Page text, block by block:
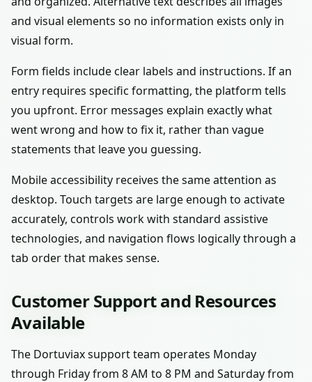
and visual elements so no information exists only in
visual form.
Form fields include clear labels and instructions. If an
entry requires specific formatting, the platform tells
you upfront. Error messages explain exactly what
went wrong and how to fix it, rather than vague
statements that leave you guessing.
Mobile accessibility receives the same attention as
desktop. Touch targets are large enough to activate
accurately, controls work with standard assistive
technologies, and navigation flows logically through a
tab order that makes sense.
Customer Support and Resources
Available
The Dortuviax support team operates Monday
through Friday from 8 AM to 8 PM and Saturday from